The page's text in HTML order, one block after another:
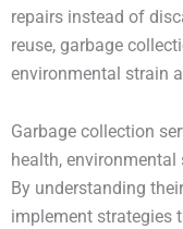
repairs instead of
reuse, garbage
environmental strain
Garbage collection
health,
By understanding
implement strategies